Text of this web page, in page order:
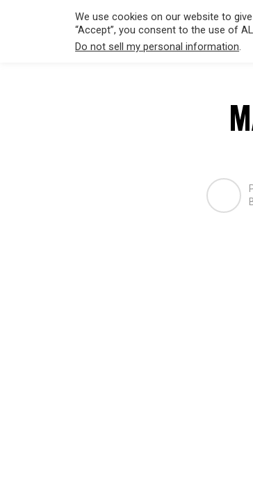
We use cookies on our website to
“Accept”, you consent to the use of
Do not sell my personal information.